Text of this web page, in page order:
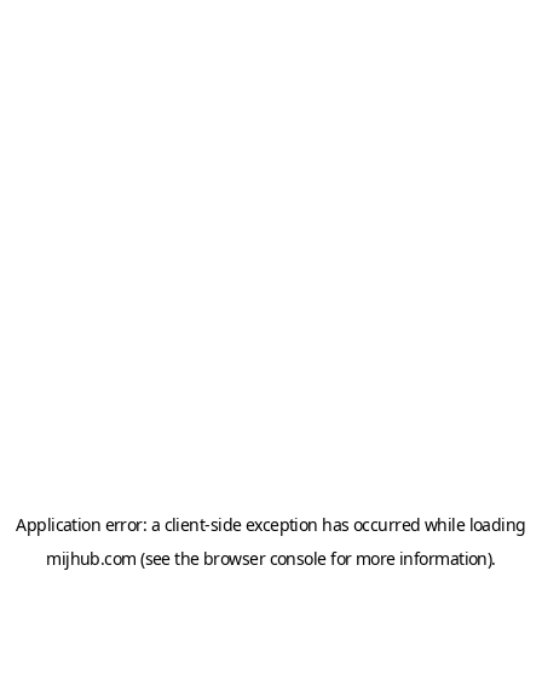
Application error: a client-side exception has occurred while loading
mijhub.com (see the browser consolefor more information).